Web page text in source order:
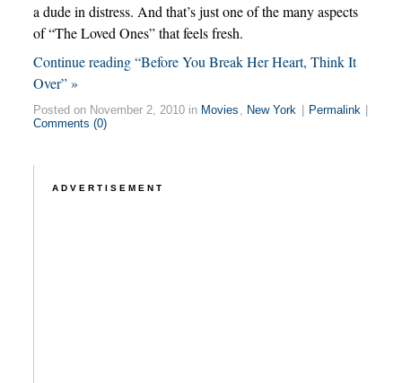
a dude in distress. And that’s just one of the many aspects
of “The Loved Ones” that feels fresh.
Continue reading “Before You Break Her Heart, Think It
Over” »
Posted on November 2, 2010 in Movies , New York Permalink
Comments (0)
ADVERTISEMENT